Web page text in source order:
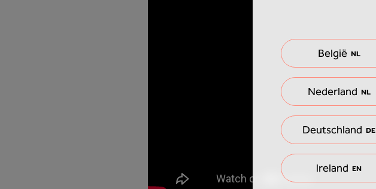
België NL
Nederland NL
Deutschland DE
Ireland EN